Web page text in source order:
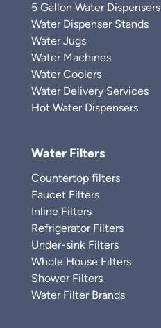
5 Gallon Water Dispensers
Water Dispenser Stands
Water Jugs
Water Machines
Water Coolers
Water Delivery Services
Hot Water Dispensers
Water Filters
Countertop filters
Faucet Filters
Inline Filters
Refrigerator Filters
Under-sink Filters
Whole House Filters
Shower Filters
Water Filter Brands